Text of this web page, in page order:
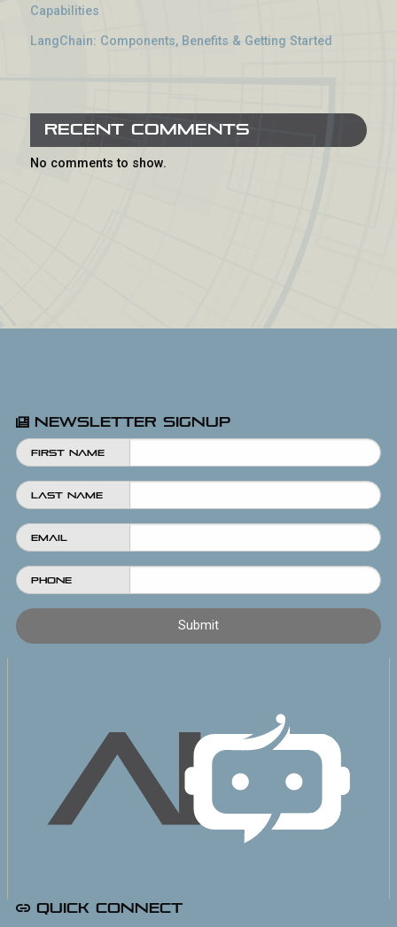
Capabilities
LangChain: Components, Benefits & Getting Started
Recent Comments
No comments to show.
Newsletter Signup
First Name
Last Name
Email
Phone
Quick Connect